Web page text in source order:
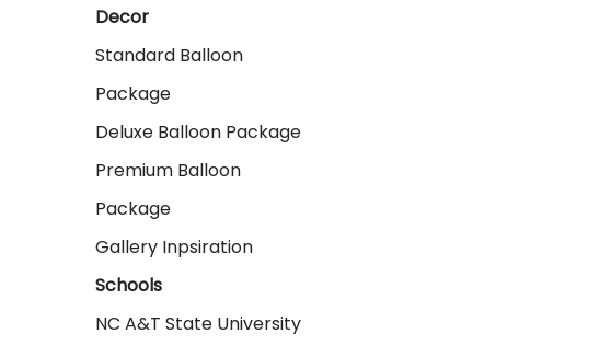
Decor
Standard Balloon
Package
Deluxe Balloon Package
Premium Balloon
Package
Gallery Inpsiration
Schools
NC A&T State University